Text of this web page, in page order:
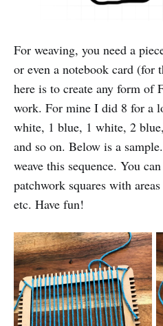
For weaving, you need a
or even a notebook card (for
here is to create any form of
work. For mine I did 8 for a
white, 1 blue, 1 white, 2
and so on. Below is a
weave this sequence. You
patchwork squares with
etc. Have fun!